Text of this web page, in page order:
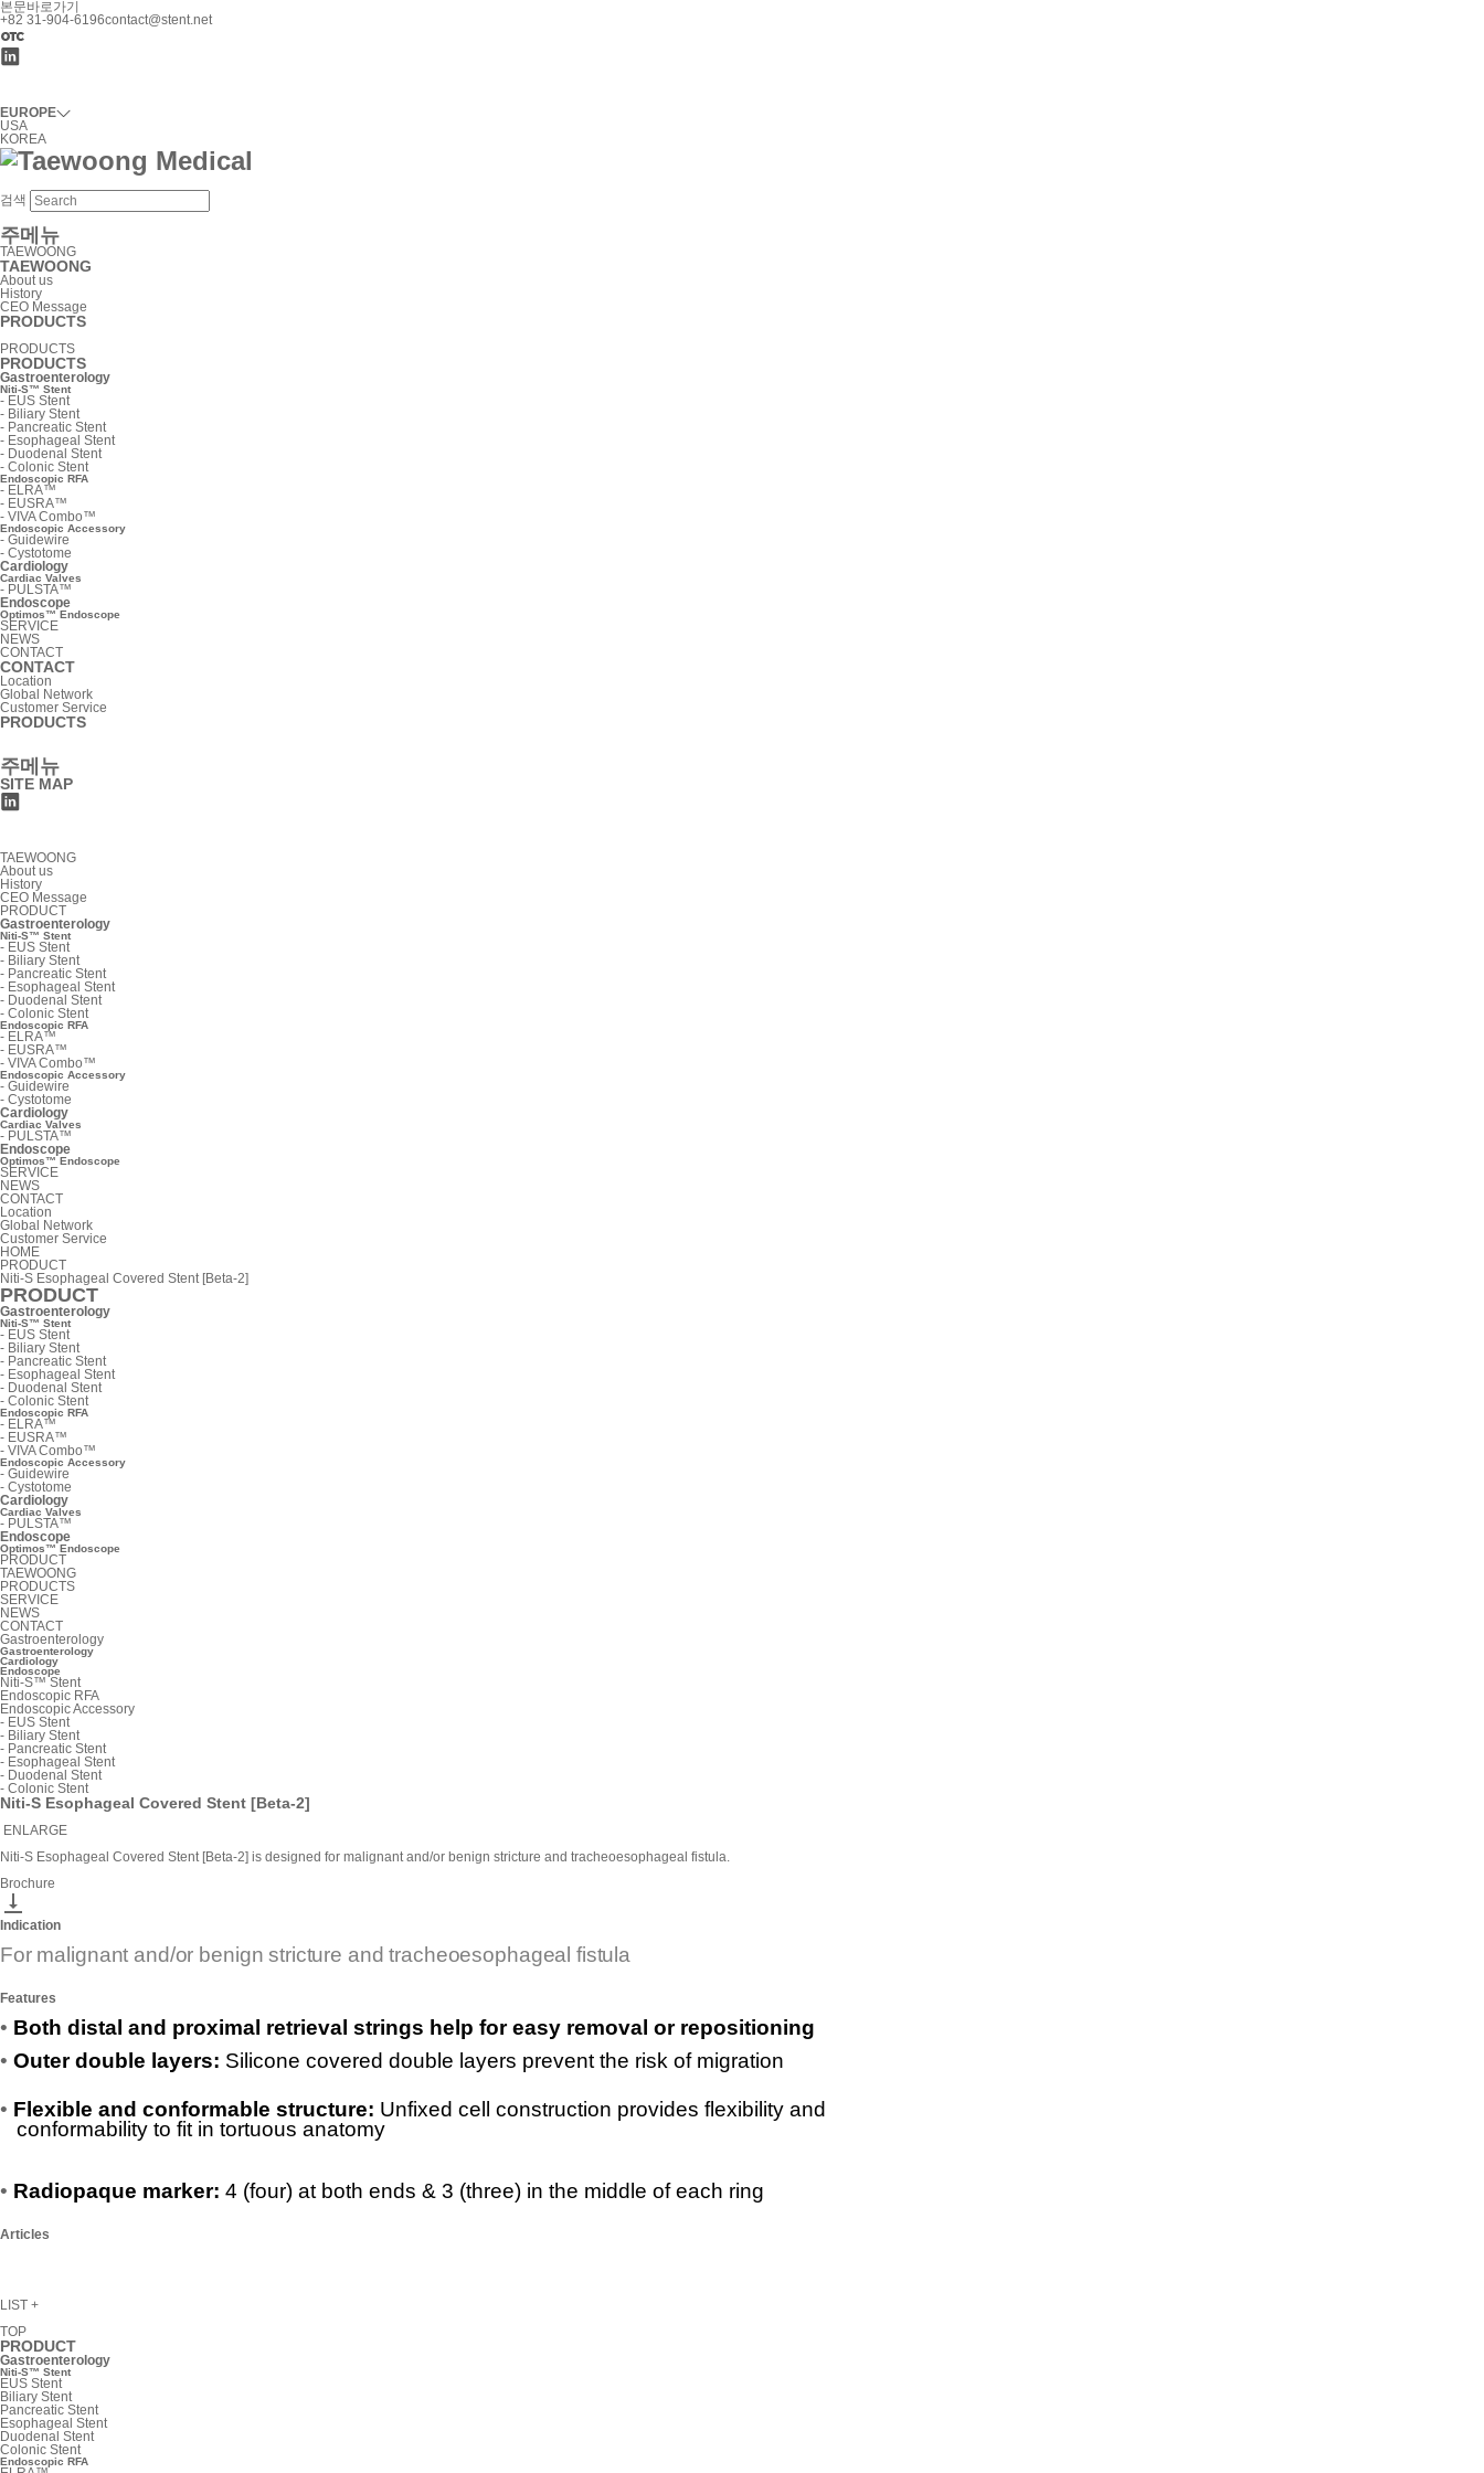
본문바로가기
+82 31-904-6196contact@stent.net
EUROPE
USA
KOREA
검색
주메뉴
TAEWOONG
TAEWOONG
About us
History
CEO Message
PRODUCTS
PRODUCTS
PRODUCTS
Gastroenterology
Niti-S™ Stent
- EUS Stent
- Biliary Stent
- Pancreatic Stent
- Esophageal Stent
- Duodenal Stent
- Colonic Stent
Endoscopic RFA
- ELRA™
- EUSRA™
- VIVA Combo™
Endoscopic Accessory
- Guidewire
- Cystotome
Cardiology
Cardiac Valves
- PULSTA™
Endoscope
Optimos™ Endoscope
SERVICE
NEWS
CONTACT
CONTACT
Location
Global Network
Customer Service
PRODUCTS
주메뉴
SITE MAP
TAEWOONG
About us
History
CEO Message
PRODUCT
Gastroenterology
Niti-S™ Stent
- EUS Stent
- Biliary Stent
- Pancreatic Stent
- Esophageal Stent
- Duodenal Stent
- Colonic Stent
Endoscopic RFA
- ELRA™
- EUSRA™
- VIVA Combo™
Endoscopic Accessory
- Guidewire
- Cystotome
Cardiology
Cardiac Valves
- PULSTA™
Endoscope
Optimos™ Endoscope
SERVICE
NEWS
CONTACT
Location
Global Network
Customer Service
HOME
PRODUCT
Niti-S Esophageal Covered Stent [Beta-2]
PRODUCT
Gastroenterology
Niti-S™ Stent
- EUS Stent
- Biliary Stent
- Pancreatic Stent
- Esophageal Stent
- Duodenal Stent
- Colonic Stent
Endoscopic RFA
- ELRA™
- EUSRA™
- VIVA Combo™
Endoscopic Accessory
- Guidewire
- Cystotome
Cardiology
Cardiac Valves
- PULSTA™
Endoscope
Optimos™ Endoscope
PRODUCT
TAEWOONG
PRODUCTS
SERVICE
NEWS
CONTACT
Gastroenterology
Gastroenterology
Cardiology
Endoscope
Niti-S™ Stent
Endoscopic RFA
Endoscopic Accessory
- EUS Stent
- Biliary Stent
- Pancreatic Stent
- Esophageal Stent
- Duodenal Stent
- Colonic Stent
Niti-S Esophageal Covered Stent [Beta-2]
ENLARGE
Niti-S Esophageal Covered Stent [Beta-2] is designed for malignant and/or benign stricture and tracheoesophageal fistula.
Brochure

Indication
For malignant and/or benign stricture and tracheoesophageal fistula
Features
• Both distal and proximal retrieval strings help for easy removal or repositioning
• Outer double layers: Silicone covered double layers prevent the risk of migration
• Flexible and conformable structure: Unfixed cell construction provides flexibility and
conformability to fit in tortuous anatomy
• Radiopaque marker: 4 (four) at both ends & 3 (three) in the middle of each ring
Articles
LIST +
TOP
PRODUCT
Gastroenterology
Niti-S™ Stent
EUS Stent
Biliary Stent
Pancreatic Stent
Esophageal Stent
Duodenal Stent
Colonic Stent
Endoscopic RFA